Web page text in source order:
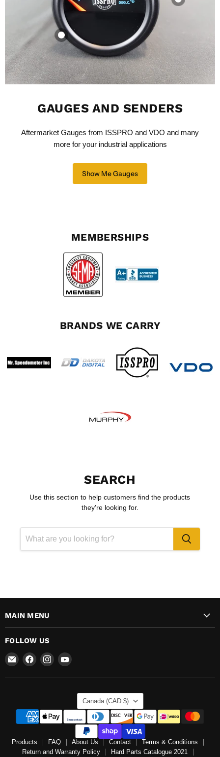
GAUGES AND SENDERS
Aftermarket Gauges from ISSPRO and VDO and many
more for your industrial applications
Show Me Gauges
MEMBERSHIPS
BRANDS WE CARRY
SEARCH
Use this section to help customers find the products
they're looking for.
MAIN MENU
FOLLOW US
Email
Speedometer
Find
on
Find
on
Find
on
COUNTRY
Canada (CAD $)
Products FAQ About Us Contact
Terms & Conditions
Return and Warranty Policy
Hard Parts Catalogue 2021